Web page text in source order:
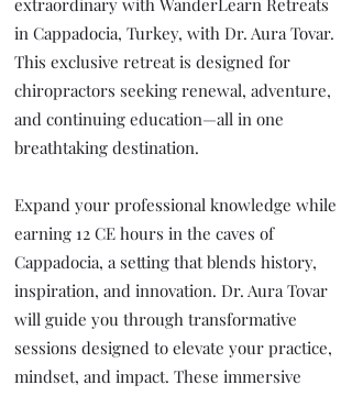
extraordinary with WanderLearn Retreats
in Cappadocia, Turkey, with Dr. Aura Tovar.
This exclusive retreat is designed for
chiropractors seeking renewal, adventure,
and continuing education—all in one
breathtaking destination.
Expand your professional knowledge while
earning 12 CE hours in the caves of
Cappadocia, a setting that blends history,
inspiration, and innovation. Dr. Aura Tovar
will guide you through transformative
sessions designed to elevate your practice,
mindset, and impact. These immersive